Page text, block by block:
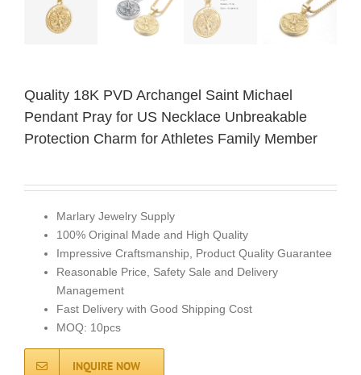
Quality 18K PVD Archangel Saint Michael
Pendant Pray for US Necklace Unbreakable
Protection Charm for Athletes Family Member
Marlary Jewelry Supply
100% Original Made and High Quality
Impressive Craftsmanship, Product Quality Guarantee
Reasonable Price, Safety Sale and Delivery
Management
Fast Delivery with Good Shipping Cost
MOQ: 10pcs
INQUIRE NOW